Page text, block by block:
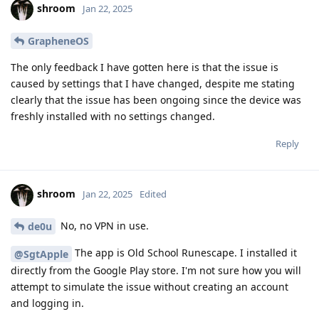
shroom Jan 22, 2025
GrapheneOS
The only feedback I have gotten here is that the issue is
caused by settings that I have changed, despite me stating
clearly that the issue has been ongoing since the device was
freshly installed with no settings changed.
Reply
shroom Jan 22, 2025 Edited
de0u No, no VPN in use.
@SgtApple The app is Old School Runescape. I installed it
directly from the Google Play store. I'm not sure how you will
attempt to simulate the issue without creating an account
and logging in.